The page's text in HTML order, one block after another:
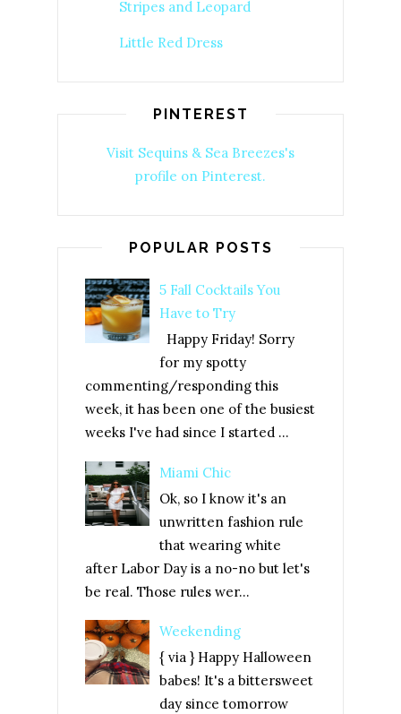
Stripes and Leopard
Little Red Dress
PINTEREST
Visit Sequins & Sea Breezes's
profile on Pinterest.
POPULAR POSTS
5 Fall Cocktails You
Have to Try
Happy Friday! Sorry
for my spotty
commenting/responding this
week, it has been one of the busiest
weeks I've had since I started ...
Miami Chic
Ok, so I know it's an
unwritten fashion rule
that wearing white
after Labor Day is a no-no but let's
be real. Those rules wer...
Weekending
{ via } Happy Halloween
babes! It's a bittersweet
day since tomorrow